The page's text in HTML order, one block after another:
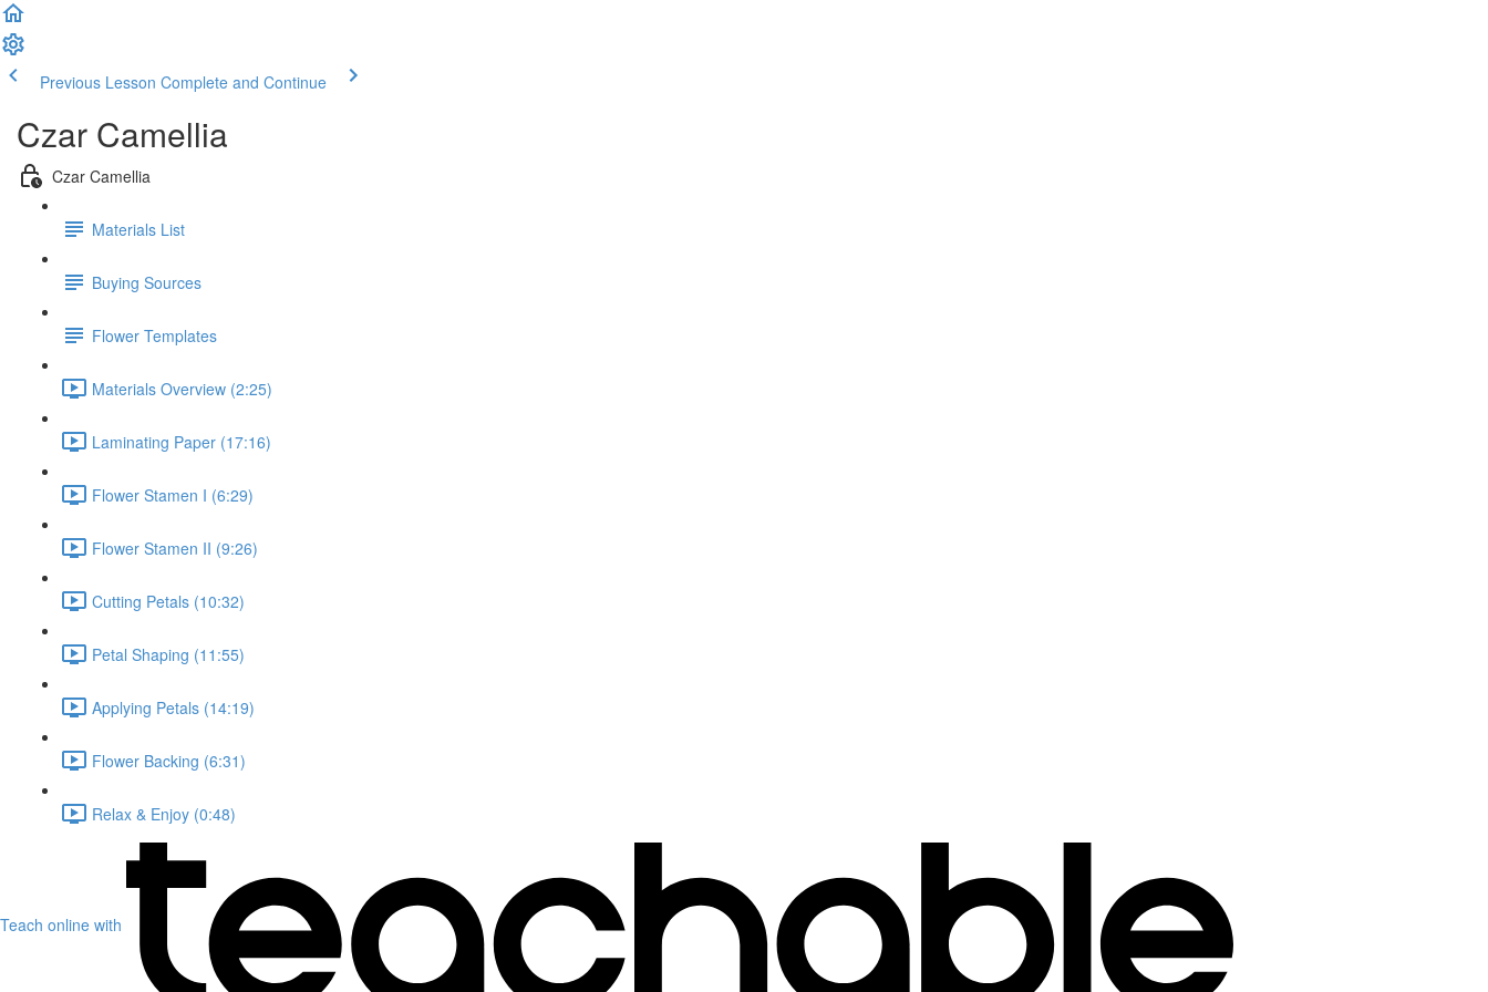
Previous Lesson Complete and Continue
Czar Camellia
Czar Camellia
Materials List
Buying Sources
Flower Templates
Materials Overview (2:25)
Laminating Paper (17:16)
Flower Stamen I (6:29)
Flower Stamen II (9:26)
Cutting Petals (10:32)
Petal Shaping (11:55)
Applying Petals (14:19)
Flower Backing (6:31)
Relax & Enjoy (0:48)
Teach online with